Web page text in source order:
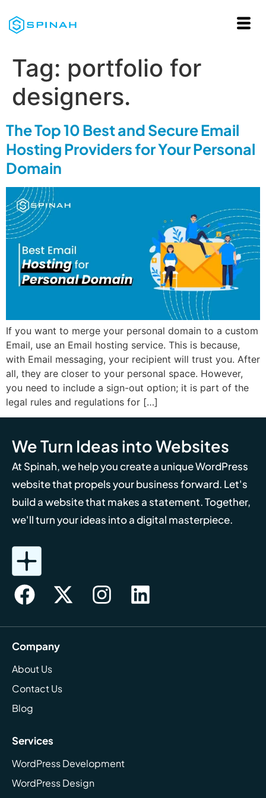
Tag: portfolio for
designers.
The Top 10 Best and Secure Email
Hosting Providers for Your Personal
Domain
If you want to merge your personal domain to a custom
Email, use an Email hosting service. This is because,
with Email messaging, your recipient will trust you. After
all, they are closer to your personal space. However,
you need to include a sign-out option; it is part of the
legal rules and regulations for […]
We Turn Ideas into Websites
At Spinah, we help you create a unique WordPress
website that propels your business forward. Let's
build a website that makes a statement. Together,
we'll turn your ideas into a digital masterpiece.
Company
About Us
Contact Us
Blog
Services
WordPress Development
WordPress Design